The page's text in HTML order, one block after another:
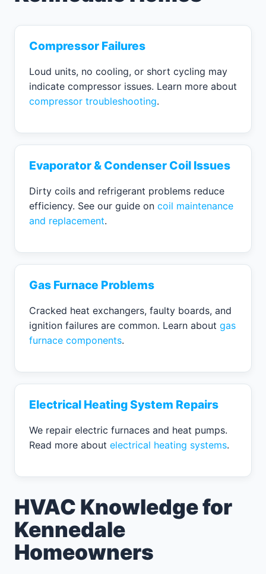
Compressor Failures
Loud units, no cooling, or short cycling may
indicate compressor issues. Learn more about
compressor troubleshooting.
Evaporator & Condenser Coil Issues
Dirty coils and refrigerant problems reduce
efficiency. See our guide on coil maintenance
and replacement.
Gas Furnace Problems
Cracked heat exchangers, faulty boards, and
ignition failures are common. Learn about gas
furnace components.
Electrical Heating System Repairs
We repair electric furnaces and heat pumps.
Read more about electrical heating systems.
HVAC Knowledge for
Kennedale
Homeowners